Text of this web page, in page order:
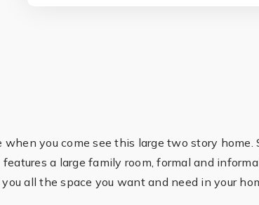
you come see this large two story home.
a large family room, formal and
all the space you want and need in your